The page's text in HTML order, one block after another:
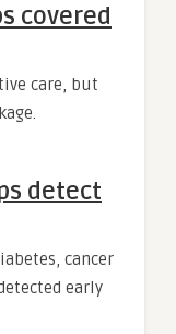
covered
care, but
detect
cancer
early